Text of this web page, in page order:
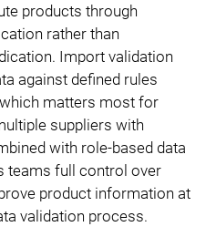
products through
rather than
Import validation
against defined rules
matters most for
suppliers with
with role-based data
teams full control over
product information at
validation process.